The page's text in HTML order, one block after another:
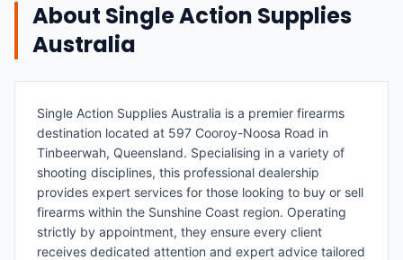
About Single Action Supplies
Australia
Single Action Supplies Australia is a premier firearms
destination located at 597 Cooroy-Noosa Road in
Tinbeerwah, Queensland. Specialising in a variety of
shooting disciplines, this professional dealership
provides expert services for those looking to buy or sell
firearms within the Sunshine Coast region. Operating
strictly by appointment, they ensure every client
receives dedicated attention and expert advice tailored